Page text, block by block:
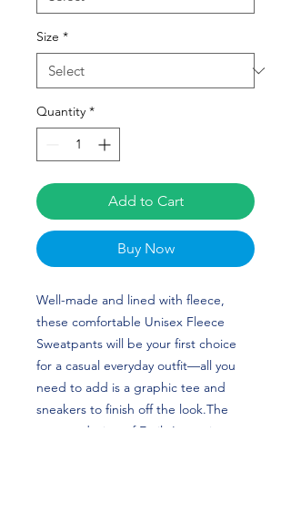
Size *
Quantity *
Add to Cart
Buy Now
Well-made and lined with fleece,
these comfortable Unisex Fleece
Sweatpants will be your first choice
for a casual everyday outfit—all you
need to add is a graphic tee and
sneakers to finish off the look.The
custom design of Emily Leese is